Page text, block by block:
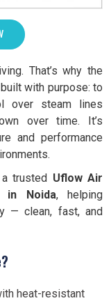
That’s why the
with purpose: to
over steam lines
over time. It’s
and performance
trusted Uflow Air
in Noida, helping
— clean, fast, and
heat-resistant